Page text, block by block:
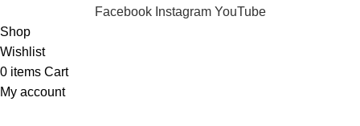
Facebook Instagram YouTube
Shop
Wishlist
0 items Cart
My account